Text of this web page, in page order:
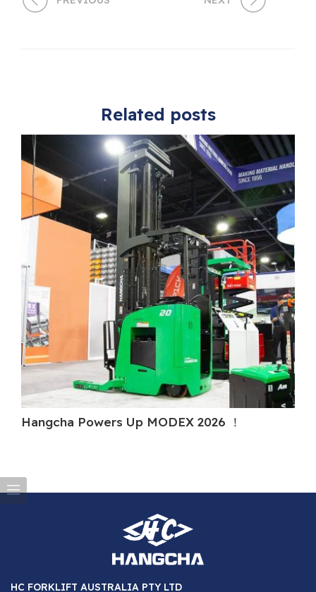
Related posts
Hangcha Powers Up MODEX 2026 ！
HC FORKLIFT AUSTRALIA PTY LTD